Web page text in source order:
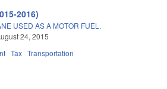
2016)
USED AS A MOTOR FUEL.
24, 2015
Tax Transportation